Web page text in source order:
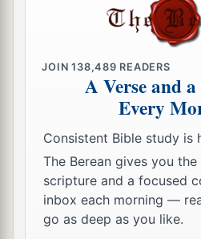
JOIN138,489 READERS
A Verse and
Every
Consistent Bible study is
The Berean gives you
scripture and a focused
inbox each morning —
go as deep as you like.